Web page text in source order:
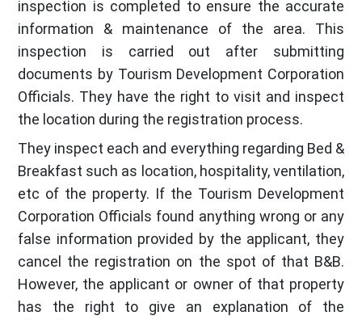
inspection is completed to ensure the accurate
information & maintenance of the area. This
inspection is carried out after submitting
documents by Tourism Development Corporation
Officials. They have the right to visit and inspect
the location during the registration process.
They inspect each and everything regarding Bed &
Breakfast such as location, hospitality, ventilation,
etc of the property. If the Tourism Development
Corporation Officials found anything wrong or any
false information provided by the applicant, they
cancel the registration on the spot of that B&B.
However, the applicant or owner of that property
has the right to give an explanation of the